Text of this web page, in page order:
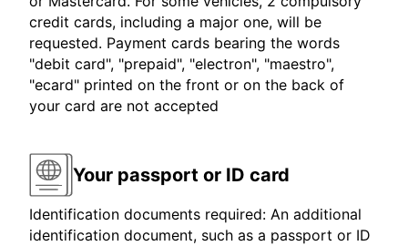
credit cards, including a major one, will be
requested. Payment cards bearing the words
"debit card", "prepaid", "electron", "maestro",
"ecard" printed on the front or on the back of
your card are not accepted
Your passport or ID card
Identification documents required: An additional
identification document, such as a passport or ID